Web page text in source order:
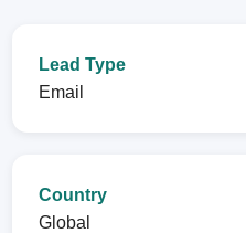
Lead Type
Email
Country
Global